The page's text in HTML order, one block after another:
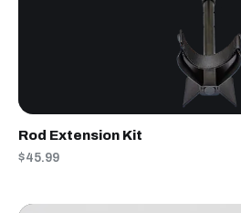
Rod Extension Kit
$45.99